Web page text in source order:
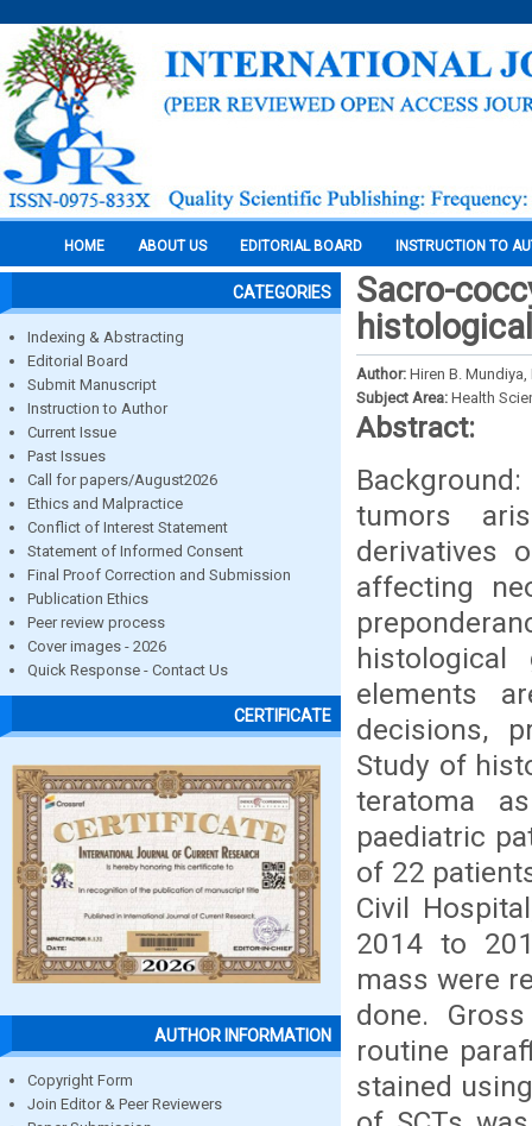
HOME ABOUT US EDITORIAL BOARD INSTRUCTION TO
CATEGORIES
Indexing & Abstracting
Editorial Board
Submit Manuscript
Instruction to Author
Current Issue
Past Issues
Call for papers/August2026
Ethics and Malpractice
Conflict of Interest Statement
Statement of Informed Consent
Final Proof Correction and Submission
Publication Ethics
Peer review process
Cover images - 2026
Quick Response - Contact Us
CERTIFICATE
AUTHOR INFORMATION
Copyright Form
Join Editor & Peer Reviewers
Sacro-
Author: Hiren B.
Subject Area: Health
Abstract:
tumors
derivatives
affecting
elements
decisions,
Study of
teratoma
paediatric
of 22
Civil
2014 to
mass were
done.
routine
stained